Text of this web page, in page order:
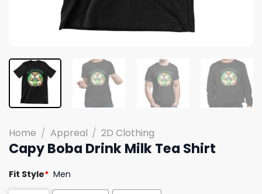
Home / Appreal / 2D Clothing
Capy Boba Drink Milk Tea Shirt
Fit Style* Men